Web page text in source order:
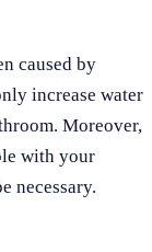
caused by
increase water
Moreover,
with your
necessary.